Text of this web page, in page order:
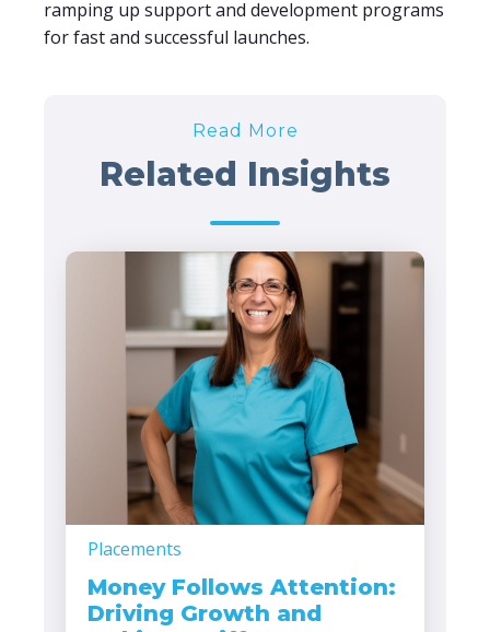
ramping up support and development programs
for fast and successful launches.
Read More
Related Insights
Placements
Money Follows Attention:
Driving Growth and